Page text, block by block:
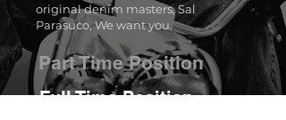
original denim masters, Sal
Parasuco, We want you.
Part Time Position
Full Time Position